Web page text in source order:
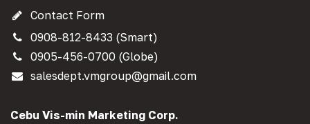
Contact Form
0908-812-8433 (Smart)
0905-456-0700 (Globe)
salesdept.vmgroup@gmail.com
Cebu Vis-min Marketing Corp.